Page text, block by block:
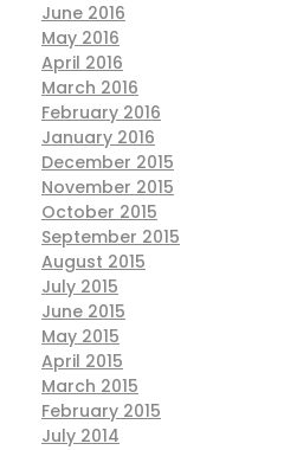
June 2016
May 2016
April 2016
March 2016
February 2016
January 2016
December 2015
November 2015
October 2015
September 2015
August 2015
July 2015
June 2015
May 2015
April 2015
March 2015
February 2015
July 2014